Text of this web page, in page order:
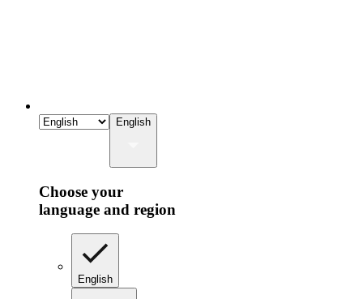
English
Choose your
language and region
English